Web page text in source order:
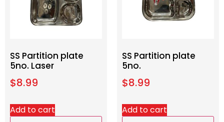
SS Partition plate
5no. Laser
$8.99
Add to cart
SS Partition plate
5no.
$8.99
Add to cart